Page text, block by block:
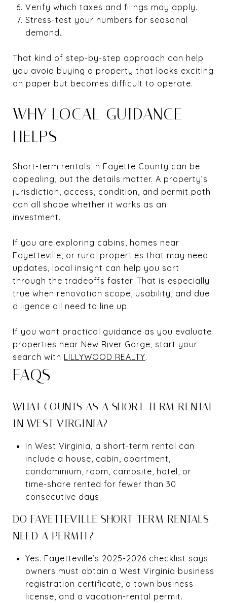
Verify which taxes and filings may apply.
Stress-test your numbers for seasonal
demand.
That kind of step-by-step approach can help
you avoid buying a property that looks exciting
on paper but becomes difficult to operate.
WHY LOCAL GUIDANCE
HELPS
Short-term rentals in Fayette County can be
appealing, but the details matter. A property’s
jurisdiction, access, condition, and permit path
can all shape whether it works as an
investment.
If you are exploring cabins, homes near
Fayetteville, or rural properties that may need
updates, local insight can help you sort
through the tradeoffs faster. That is especially
true when renovation scope, usability, and due
diligence all need to line up.
If you want practical guidance as you evaluate
properties near New River Gorge, start your
search with LILLYWOOD REALTY.
FAQS
WHAT COUNTS AS A SHORT-TERM RENTAL
IN WEST VIRGINIA?
In West Virginia, a short-term rental can
include a house, cabin, apartment,
condominium, room, campsite, hotel, or
time-share rented for fewer than 30
consecutive days.
DO FAYETTEVILLE SHORT-TERM RENTALS
NEED A PERMIT?
Yes. Fayetteville’s 2025-2026 checklist says
owners must obtain a West Virginia business
registration certificate, a town business
license, and a vacation-rental permit.